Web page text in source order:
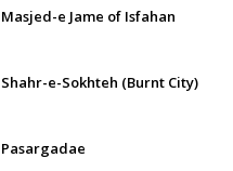
Masjed-e Jame of Isfahan
Shahr-e-Sokhteh (Burnt City)
Pasargadae